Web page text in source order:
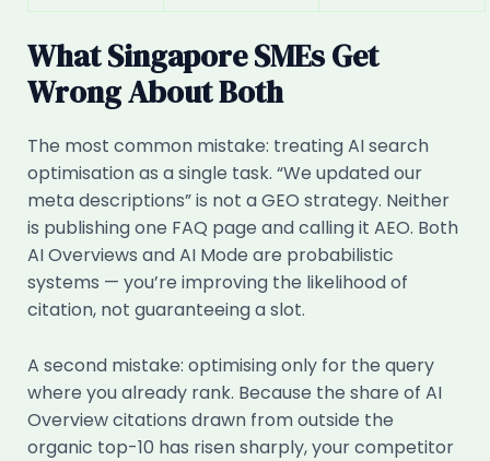
What Singapore SMEs Get
Wrong About Both
The most common mistake: treating AI search
optimisation as a single task. “We updated our
meta descriptions” is not a GEO strategy. Neither
is publishing one FAQ page and calling it AEO. Both
AI Overviews and AI Mode are probabilistic
systems — you’re improving the likelihood of
citation, not guaranteeing a slot.
A second mistake: optimising only for the query
where you already rank. Because the share of AI
Overview citations drawn from outside the
organic top-10 has risen sharply, your competitor